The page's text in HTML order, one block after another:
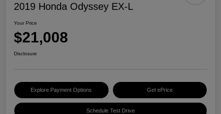
2019 Honda Odyssey EX-L
Your Price
$21,008
Disclosure
Explore Payment Options Get ePrice
Schedule Test Drive